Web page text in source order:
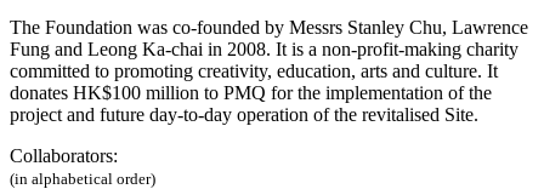
The Foundation was co-founded by Messrs Stanley Chu, Lawrence
Fung and Leong Ka-chai in 2008. It is a non-profit-making charity
committed to promoting creativity, education, arts and culture. It
donates HK$100 million to PMQ for the implementation of the
project and future day-to-day operation of the revitalised Site.
Collaborators:
(in alphabetical order)